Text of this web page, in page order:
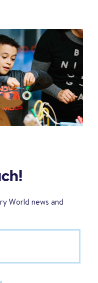
World news and